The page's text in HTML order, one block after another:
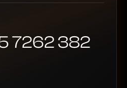
7262 382